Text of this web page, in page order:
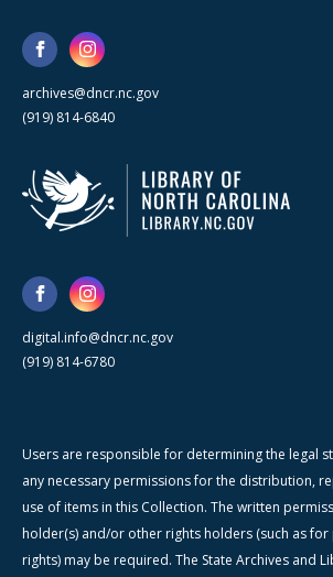
archives@dncr.nc.gov
(919) 814-6840
digital.info@dncr.nc.gov
(919) 814-6780
Users are responsible for determining the legal
any necessary permissions for the distribution,
use of items in this Collection. The written
holder(s) and/or other rights holders (such as
rights) may be required. The State Archives and